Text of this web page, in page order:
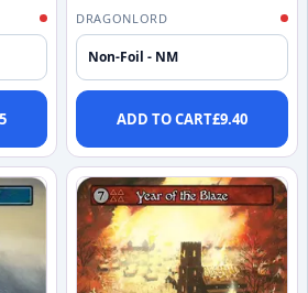
DRAGONLORD
Non-Foil - NM
ADD TO CART£9.40